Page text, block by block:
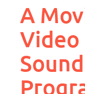
A
Video